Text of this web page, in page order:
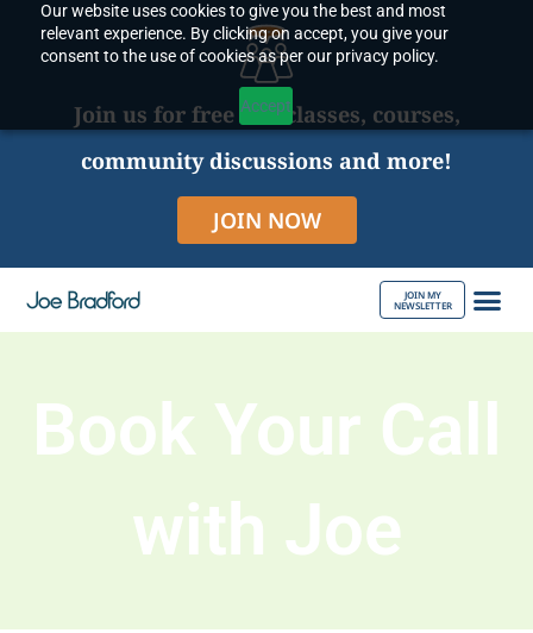
Our website uses cookies to give you the best and most
relevant experience. By clicking on accept, you give your
consent to the use of cookies as per our privacy policy.
Accept
content
Join us for free live classes, courses,
community discussions and more!
JOIN NOW
JOIN MY
NEWSLETTER
Book Your Call
with Joe